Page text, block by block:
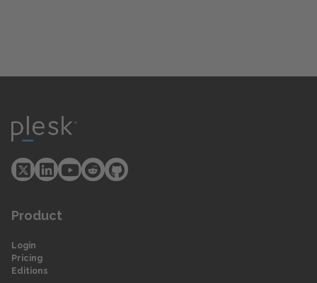
Product
Login
Pricing
Editions